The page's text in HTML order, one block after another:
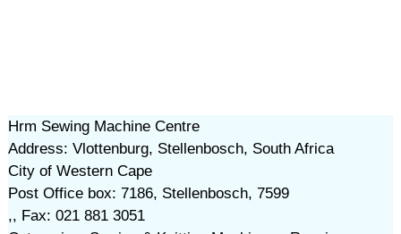
Hrm Sewing Machine Centre
Address: Vlottenburg, Stellenbosch, South Africa
City of Western Cape
Post Office box: 7186, Stellenbosch, 7599
,, Fax: 021 881 3051